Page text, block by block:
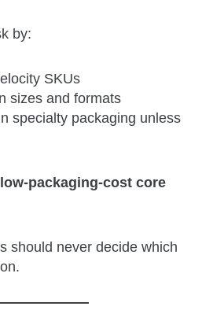
by:
SKUs
sizes and formats
specialty packaging unless
low‑packaging‑cost core
should never decide which